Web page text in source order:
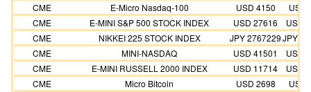
CME E-Micro Nasdaq-100 USD 4150
USD
CME
E-MINI S&P 500 STOCK INDEX USD 27616
USD
CME
NIKKEI 225 STOCK INDEX JPY 2767229JPY
CME
MINI-NASDAQ USD 41501
USD
CME
E-MINI RUSSELL 2000 INDEX USD 11714
USD
CME
Micro Bitcoin USD 2698
USD